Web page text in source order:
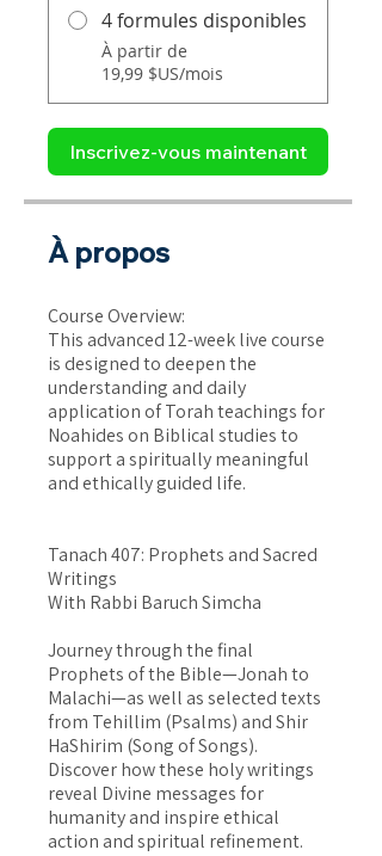
4 formules disponibles
À partir de
19,99 $US/mois
Inscrivez-vous maintenant
À propos
Course Overview:
This advanced 12-week live course
is designed to deepen the
understanding and daily
application of Torah teachings for
Noahides on Biblical studies to
support a spiritually meaningful
and ethically guided life.
Tanach 407: Prophets and Sacred
Writings
With Rabbi Baruch Simcha
Journey through the final
Prophets of the Bible—Jonah to
Malachi—as well as selected texts
from Tehillim (Psalms) and Shir
HaShirim (Song of Songs).
Discover how these holy writings
reveal Divine messages for
humanity and inspire ethical
action and spiritual refinement.